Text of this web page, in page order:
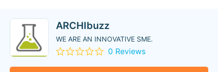
ARCHIbuzz
WE ARE AN INNOVATIVE SME.
0 Reviews